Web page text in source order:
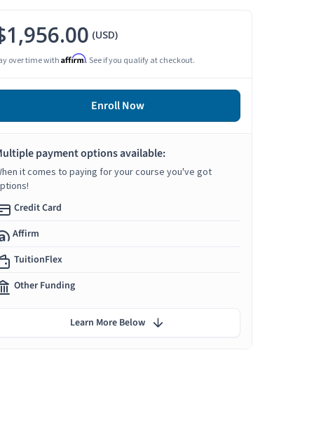
(USD)
over time with Affirm. See if you qualify at checkout.
Enroll Now
payment options available:
it comes to paying for your course you've got
Credit Card
Affirm
TuitionFlex
Other Funding
Learn More Below